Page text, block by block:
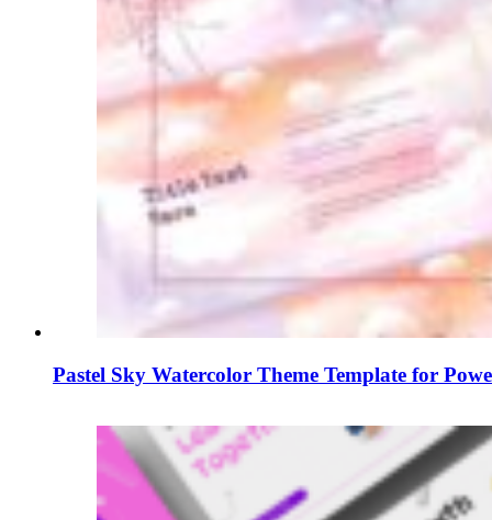
Pastel Sky Watercolor Theme Template for